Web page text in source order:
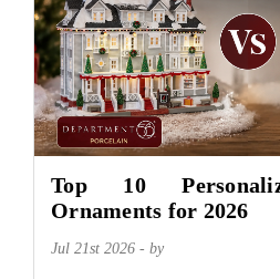
Top 10
Ornaments for 2026
Jul 21st 2026 - by